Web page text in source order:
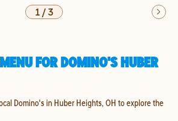
1/3
FOR DOMINO'S HUBER
Domino's in Huber Heights, OH to explore the